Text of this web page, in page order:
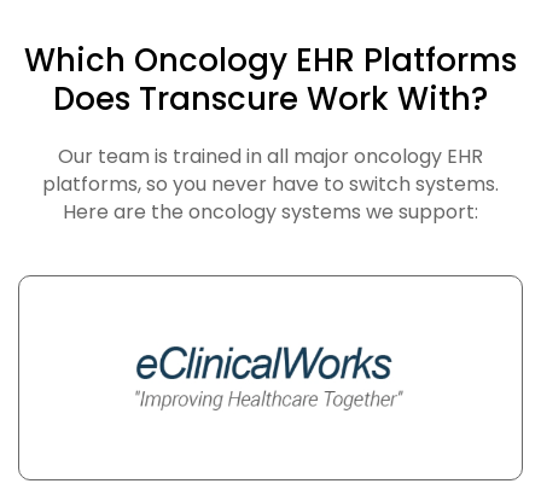
Which Oncology EHR Platforms
Does Transcure Work With?
Our team is trained in all major oncology EHR
platforms, so you never have to switch systems.
Here are the oncology systems we support: